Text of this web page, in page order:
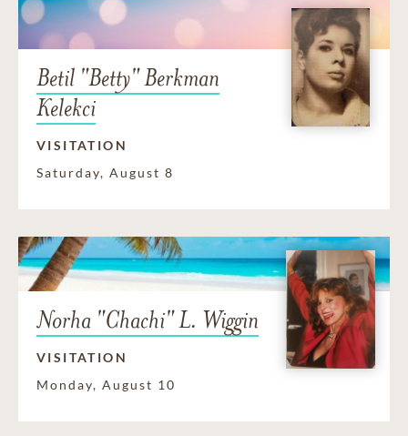
Betil "Betty" Berkman
Kelekci
VISITATION
Saturday, August 8
Norha "Chachi" L. Wiggin
VISITATION
Monday, August 10